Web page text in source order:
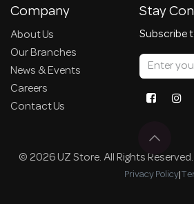
Company
About Us
Our Branches
News & Events
Careers
Contact Us
Stay
Subscribe
© 2026 UZ Store. All Rights Reserved.
Privacy Policy|